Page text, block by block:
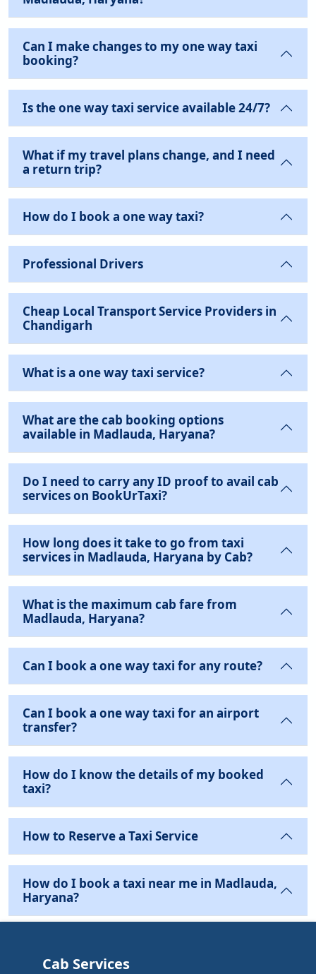
Can I make changes to my one way taxi
booking?
Is the one way taxi service available 24/7?
What if my travel plans change, and I need
a return trip?
How do I book a one way taxi?
Professional Drivers
Cheap Local Transport Service Providers in
Chandigarh
What is a one way taxi service?
What are the cab booking options
available in Madlauda, Haryana?
Do I need to carry any ID proof to avail cab
services on BookUrTaxi?
How long does it take to go from taxi
services in Madlauda, Haryana by Cab?
What is the maximum cab fare from
Madlauda, Haryana?
Can I book a one way taxi for any route?
Can I book a one way taxi for an airport
transfer?
How do I know the details of my booked
taxi?
How to Reserve a Taxi Service
How do I book a taxi near me in Madlauda,
Haryana?
Cab Services